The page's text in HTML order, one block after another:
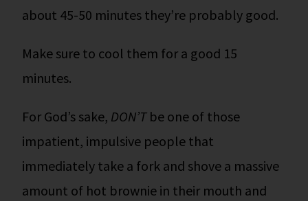
about 45-50 minutes they’re probably good.
Make sure to cool them for a good 15
minutes.
For God’s sake, DON’Tbe one of those
impatient, impulsive people that
immediately take a fork and shove a massive
amount of hot brownie in their mouth and